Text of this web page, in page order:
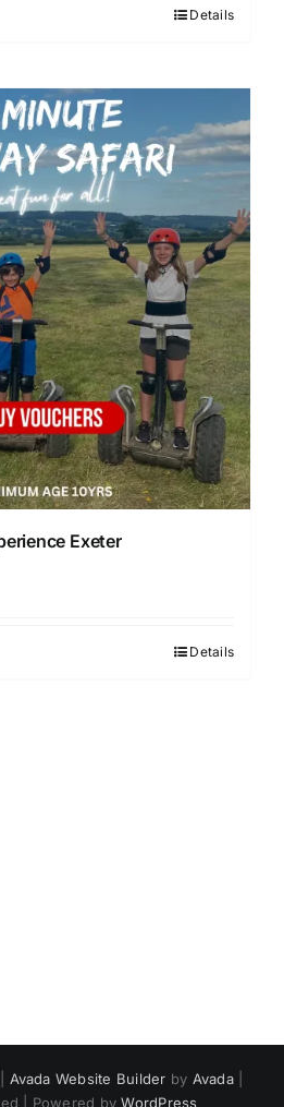
Details
Exeter
Details
Avada Website Builder by Avada|
| Powered byWordPress